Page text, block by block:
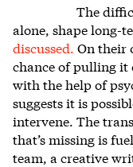
The
alone, shape long-
discussed. On their
chance of pulling it
with the help of
suggests it is
intervene. The
that’s missing is
team, a creative